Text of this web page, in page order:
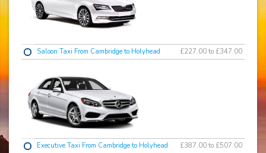
Saloon Taxi From Cambridge to Holyhead £227.00 to £347.00
Executive Taxi From Cambridge to Holyhead £387.00 to £507.00